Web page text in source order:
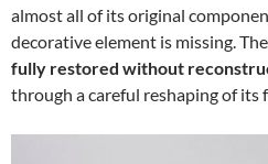
almost all of its original
decorative element is missing.
fully restored without
through a careful reshaping of its